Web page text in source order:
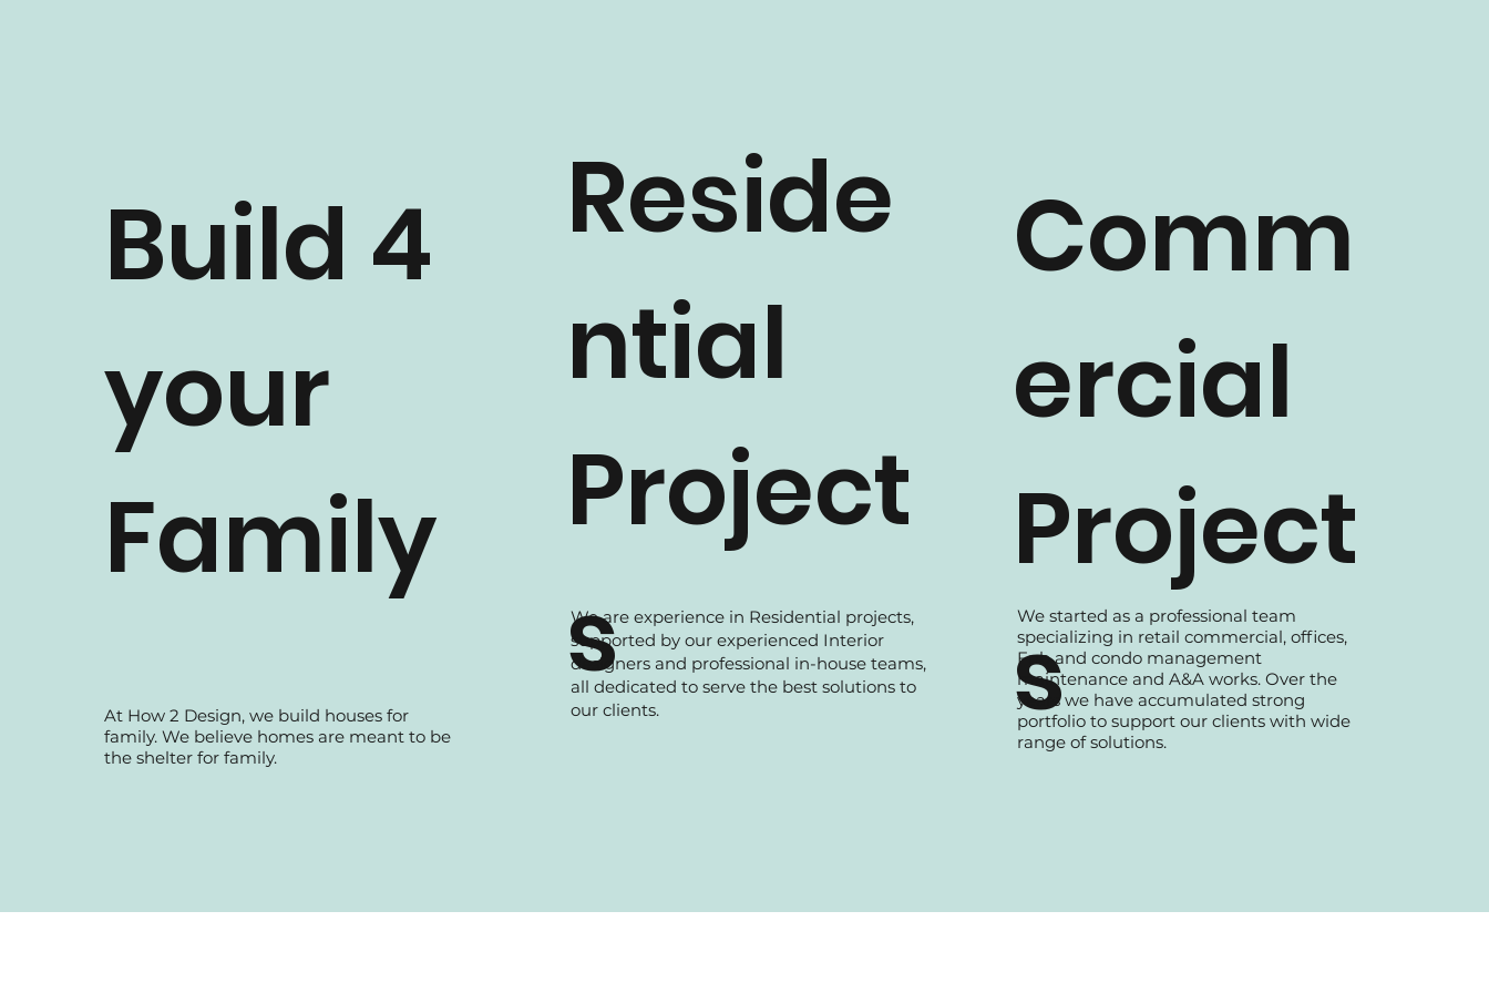
Build 4
your
Family
At How 2 Design, we build houses for
family. We believe homes are meant to be
the shelter for family.
Reside
ntial
Project
s
Comm
ercial
Project
s
We started as a professional team
specializing in retail commercial, offices,
Fnb and condo management
maintenance and A&A works. Over the
years we have accumulated strong
portfolio to support our clients with wide
range of solutions.
We are experience in Residential projects,
supported by our experienced Interior
designers and professional in-house teams,
all dedicated to serve the best solutions to
our clients.